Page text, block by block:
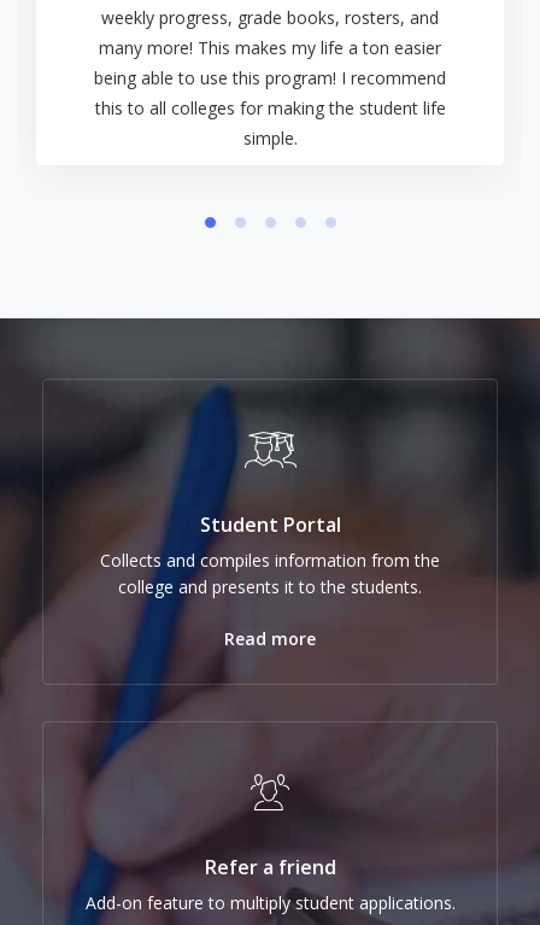
weekly progress, grade books, rosters, and
many more! This makes my life a ton easier
being able to use this program! I recommend
this to all colleges for making the student life
simple.
Student Portal
Collects and compiles information from the
college and presents it to the students.
Read more
Refer a friend
Add-on feature to multiply student applications.